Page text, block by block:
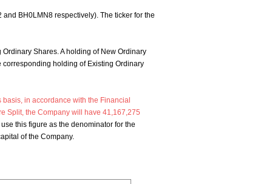
BH0LMN8 respectively). The ticker for the
Shares. A holding of New Ordinary
holding of Existing Ordinary
in accordance with the Financial
Split, the Company will have 41,167,275
this figure as the denominator for the
of the Company.